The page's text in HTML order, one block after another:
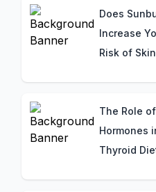
Does
Increase
Risk of Skin
Connection
You Need
Know
The Role of
Hormones
Thyroid